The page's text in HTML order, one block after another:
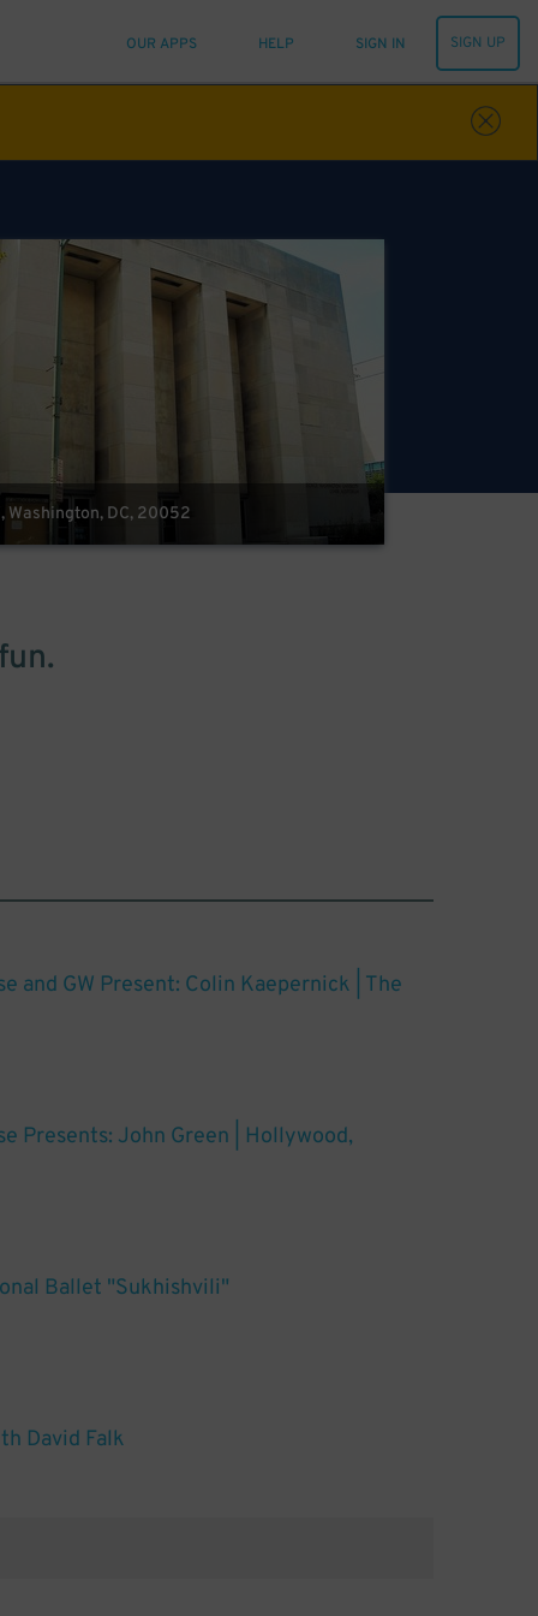
OUR APPS HELP SIGN IN SIGN UP
Washington, DC, 20052
and GW Present: Colin Kaepernick | The
Presents: John Green | Hollywood,
Ballet "Sukhishvili"
David Falk